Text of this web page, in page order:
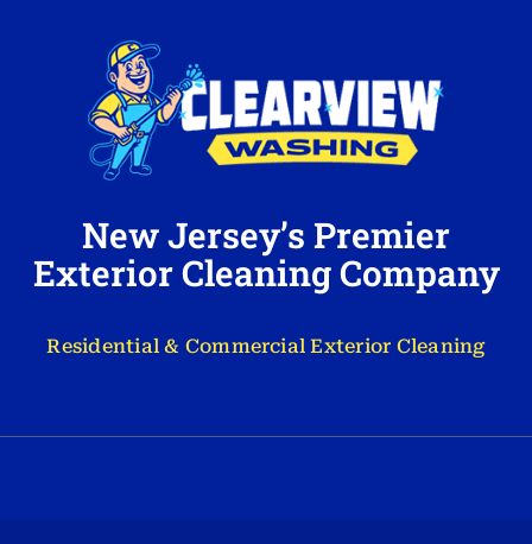
New Jersey’s Premier
Exterior Cleaning Company
Residential & Commercial Exterior Cleaning